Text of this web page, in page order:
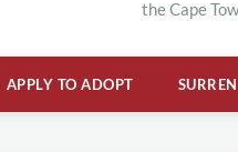
the Cape
APPLY TO ADOPT